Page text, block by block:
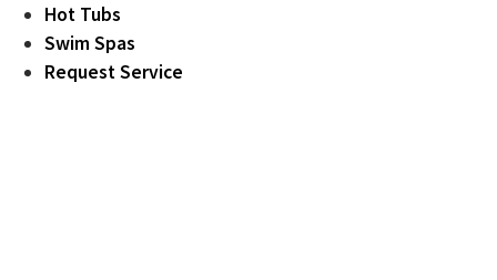
Hot Tubs
Swim Spas
Request Service